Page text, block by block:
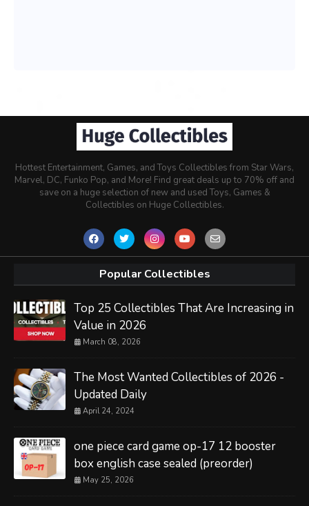
Hottest Entertainment, Games, and Toys Collectibles from Star Wars,
Marvel, DC, Funko Pop, and More! Find great deals up to 70% off and
save on a huge selection of new and used Toys, Games &
Collectibles on Huge Collectibles.
Popular Collectibles
Top 25 Collectibles That Are Increasing in
Value in 2026
March 08, 2026
The Most Wanted Collectibles of 2026 -
Updated Daily
April 24, 2024
one piece card game op-17 12 booster
box english case sealed (preorder)
May 25, 2026